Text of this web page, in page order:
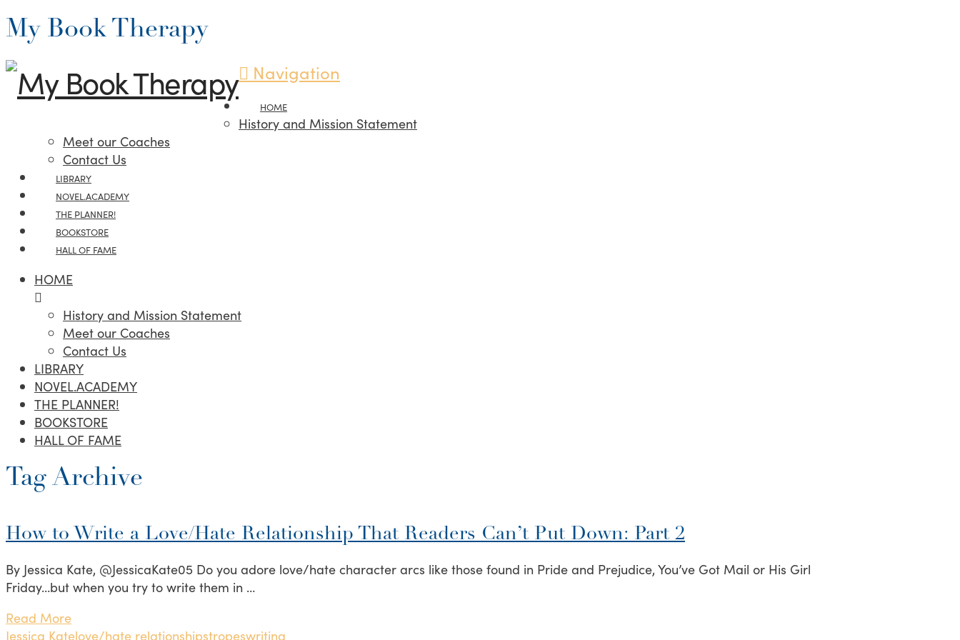
My Book Therapy
Navigation
HOME
History and Mission Statement
Meet our Coaches
Contact Us
LIBRARY
NOVEL.ACADEMY
THE PLANNER!
BOOKSTORE
HALL OF FAME
HOME
History and Mission Statement
Meet our Coaches
Contact Us
LIBRARY
NOVEL.ACADEMY
THE PLANNER!
BOOKSTORE
HALL OF FAME
Tag Archive
How to Write a Love/Hate Relationship That Readers Can’t Put Down: Part 2
By Jessica Kate, @JessicaKate05 Do you adore love/hate character arcs like those found in Pride and Prejudice, You’ve Got Mail or His Girl
Friday…but when you try to write them in …
Read More
Jessica Katelove/hate relationshipstropeswriting